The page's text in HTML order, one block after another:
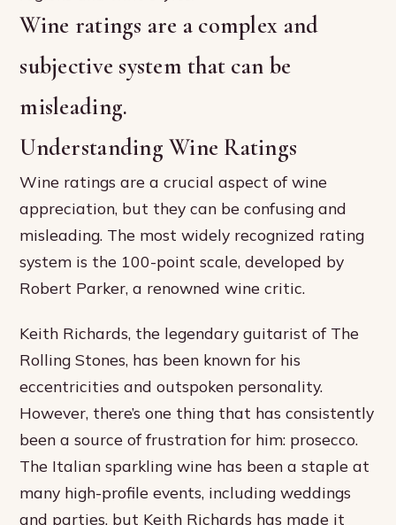
Wine ratings are a complex and
subjective system that can be
misleading.
Understanding Wine Ratings
Wine ratings are a crucial aspect of wine
appreciation, but they can be confusing and
misleading. The most widely recognized rating
system is the 100-point scale, developed by
Robert Parker, a renowned wine critic.
Keith Richards, the legendary guitarist of The
Rolling Stones, has been known for his
eccentricities and outspoken personality.
However, there’s one thing that has consistently
been a source of frustration for him: prosecco.
The Italian sparkling wine has been a staple at
many high-profile events, including weddings
and parties, but Keith Richards has made it